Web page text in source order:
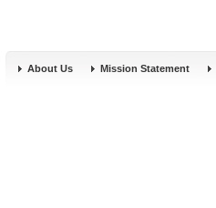
About Us Mission Statement